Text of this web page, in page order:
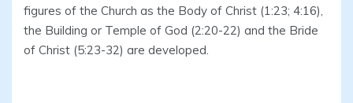
figures of the Church as the Body of Christ (1:23; 4:16),
the Building or Temple of God (2:20-22) and the Bride
of Christ (5:23-32) are developed.